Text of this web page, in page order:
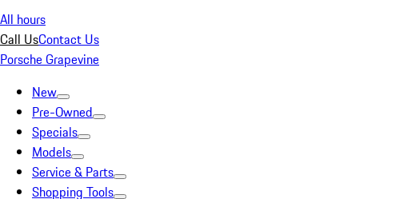
All hours
Call UsContact Us
Porsche Grapevine
New
Pre-Owned
Specials
Models
Service & Parts
Shopping Tools